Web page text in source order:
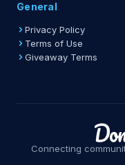
General
Privacy Policy
Terms of Use
Giveaway Terms
Connecting